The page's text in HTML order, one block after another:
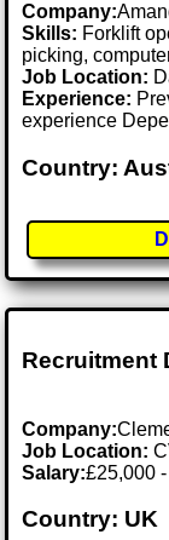
Company:
Skills: Forklift
picking,
Job Location:
Experience:
experience
Country:
Recruitment
Company:
Job Location:
Salary:£25,000
Country: UK